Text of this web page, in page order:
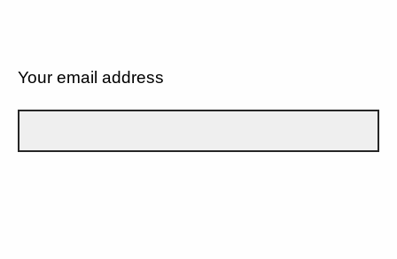
Your email address